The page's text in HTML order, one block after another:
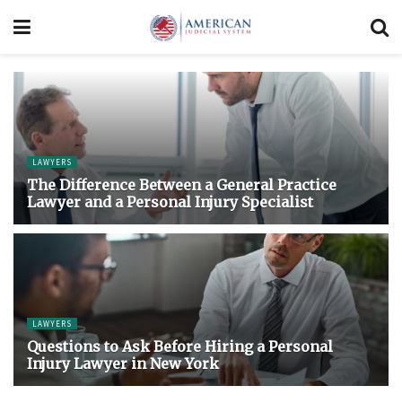
LAWYERS
The Difference Between a General Practice
Lawyer and a Personal Injury Specialist
LAWYERS
Questions to Ask Before Hiring a Personal
Injury Lawyer in New York